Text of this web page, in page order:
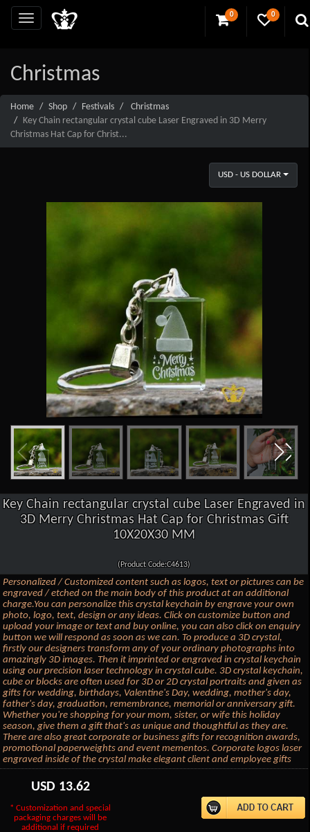
0 0
Christmas
Home Shop Festivals
Christmas
Key Chain rectangular crystal cube Laser Engraved in 3D Merry
Christmas Hat Cap for Christ...
USD - US DOLLAR
Key Chain rectangular crystal cube Laser Engraved in
3D Merry Christmas Hat Cap for Christmas Gift
10X20X30 MM
(Product Code:C4613)
Personalized / Customized content such as logos, text or pictures can be
engraved / etched on the main body of this product at an additional
charge.You can personalize this crystal keychain by engrave your own
photo, logo, text, design or any ideas. Click on customize button and
upload your image or text and buy online, you can also click on enquiry
button we will respond as soon as we can. To produce a 3D crystal,
firstly our designers transform any of your ordinary photographs into
amazingly 3D images. Then it imprinted or engraved in crystal keychain
using our precision laser technology in crystal cube. 3D crystal keychain,
cube or blocks are often used for 3D or 2D crystal portraits and given as
gifts for wedding, birthdays, Valentine's Day, wedding, mother's day,
father's day, graduation, remembrance, memorial or anniversary gift.
Whether you're shopping for your mom, sister, or wife this holiday
season, give them a gift that's as unique and thoughtful as they are.
There are also great corporate or business gifts for recognition awards,
promotional paperweights and event mementos. Corporate logos laser
engraved inside of the crystal make elegant client and employee gifts
USD 13.62
* Customization and special
packaging charges will be
additional if required